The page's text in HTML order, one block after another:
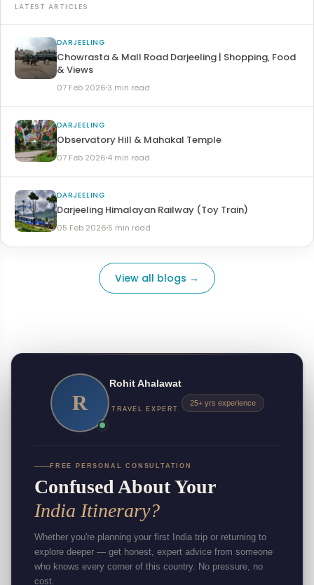
LATEST ARTICLES
DARJEELING
Chowrasta & Mall Road Darjeeling | Shopping, Food
& Views
07 Feb 2026 3 min read
DARJEELING
Observatory Hill & Mahakal Temple
07 Feb 2026 4 min read
DARJEELING
Darjeeling Himalayan Railway (Toy Train)
05 Feb 2026 5 min read
View all blogs →
R
Rohit Ahalawat
TRAVEL EXPERT
25+ yrs experience
FREE PERSONAL CONSULTATION
Confused About Your
India Itinerary?
Whether you're planning your first India trip or returning to
explore deeper — get honest, expert advice from someone
who knows every corner of this country. No pressure, no
cost.